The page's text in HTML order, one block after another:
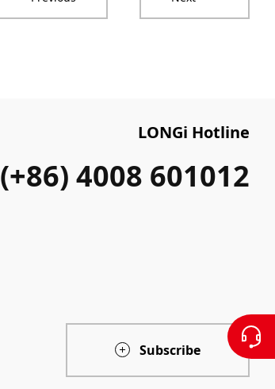
LONGi Hotline
(+86) 4008 601012
Subscribe